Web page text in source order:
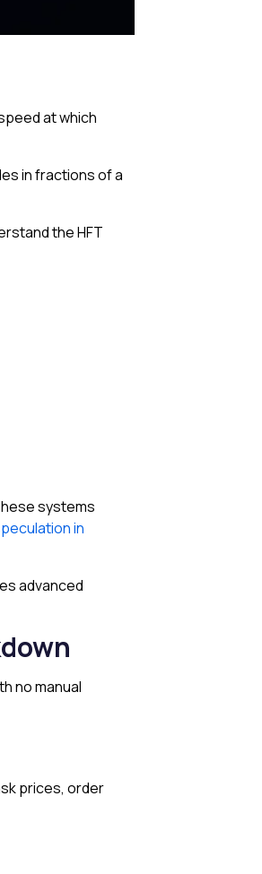
at which
in fractions of a
the HFT
systems
in
advanced
no manual
prices, order